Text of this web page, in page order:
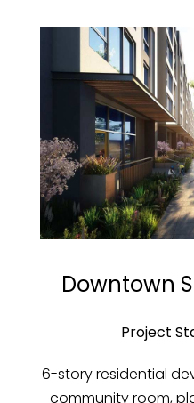
Downtown
Project
6-story residential
community room,